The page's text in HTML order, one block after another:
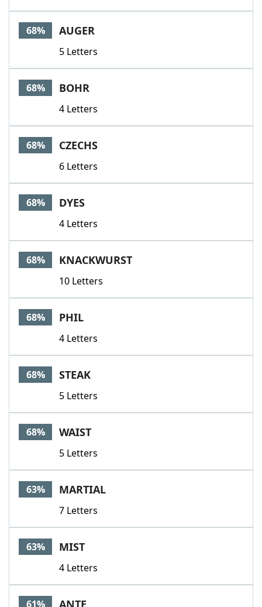
68% AUGER
5 Letters
68% BOHR
4 Letters
68% CZECHS
6 Letters
68% DYES
4 Letters
68% KNACKWURST
10 Letters
68% PHIL
4 Letters
68% STEAK
5 Letters
68% WAIST
5 Letters
63% MARTIAL
7 Letters
63% MIST
4 Letters
61% ANTE